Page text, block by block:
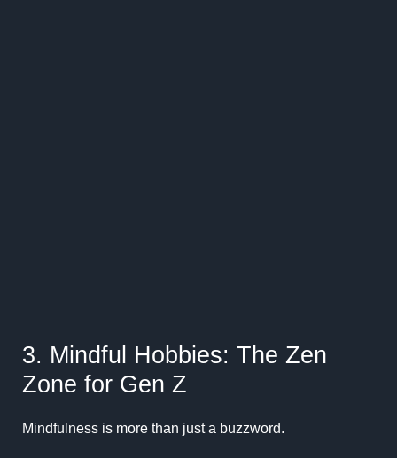
3. Mindful Hobbies: The Zen
Zone for Gen Z
Mindfulness is more than just a buzzword.